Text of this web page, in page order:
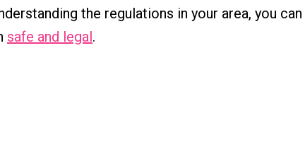
the regulations in your area, you can
safe and legal.